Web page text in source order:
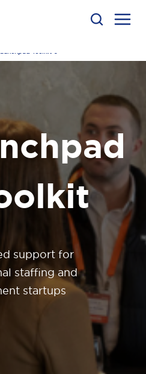
Toolkit 0
support for
staffing and
startups